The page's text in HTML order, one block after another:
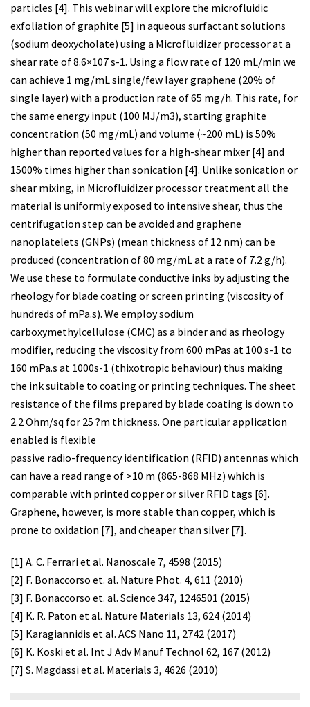
particles [4]. This webinar will explore the microfluidic
exfoliation of graphite [5] in aqueous surfactant solutions
(sodium deoxycholate) using a Microfluidizer processor at a
shear rate of 8.6×107 s-1. Using a flow rate of 120 mL/min we
can achieve 1 mg/mL single/few layer graphene (20% of
single layer) with a production rate of 65 mg/h. This rate, for
the same energy input (100 MJ/m3), starting graphite
concentration (50 mg/mL) and volume (~200 mL) is 50%
higher than reported values for a high-shear mixer [4] and
1500% times higher than sonication [4]. Unlike sonication or
shear mixing, in Microfluidizer processor treatment all the
material is uniformly exposed to intensive shear, thus the
centrifugation step can be avoided and graphene
nanoplatelets (GNPs) (mean thickness of 12 nm) can be
produced (concentration of 80 mg/mL at a rate of 7.2 g/h).
We use these to formulate conductive inks by adjusting the
rheology for blade coating or screen printing (viscosity of
hundreds of mPa.s). We employ sodium
carboxymethylcellulose (CMC) as a binder and as rheology
modifier, reducing the viscosity from 600 mPas at 100 s-1 to
160 mPa.s at 1000s-1 (thixotropic behaviour) thus making
the ink suitable to coating or printing techniques. The sheet
resistance of the films prepared by blade coating is down to
2.2 Ohm/sq for 25 ?m thickness. One particular application
enabled is flexible
passive radio-frequency identification (RFID) antennas which
can have a read range of >10 m (865-868 MHz) which is
comparable with printed copper or silver RFID tags [6].
Graphene, however, is more stable than copper, which is
prone to oxidation [7], and cheaper than silver [7].
[1] A. C. Ferrari et al. Nanoscale 7, 4598 (2015)
[2] F. Bonaccorso et. al. Nature Phot. 4, 611 (2010)
[3] F. Bonaccorso et. al. Science 347, 1246501 (2015)
[4] K. R. Paton et al. Nature Materials 13, 624 (2014)
[5] Karagiannidis et al. ACS Nano 11, 2742 (2017)
[6] K. Koski et al. Int J Adv Manuf Technol 62, 167 (2012)
[7] S. Magdassi et al. Materials 3, 4626 (2010)